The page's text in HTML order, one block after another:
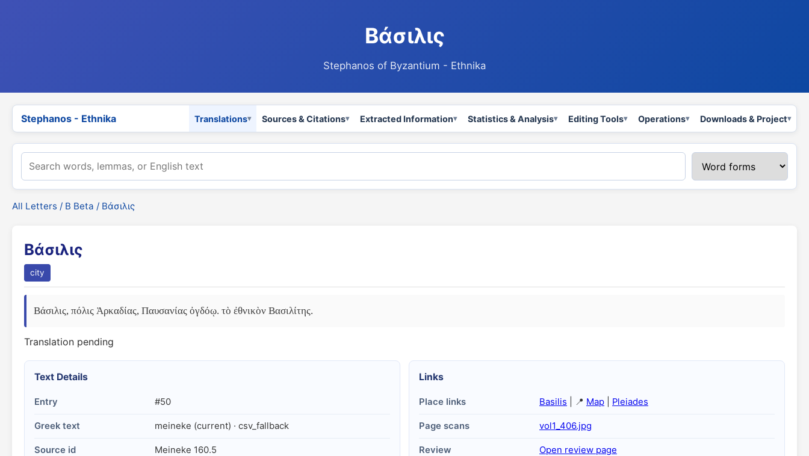
Βάσιλις
Stephanos of Byzantium - Ethnika
Stephanos - Ethnika Translations Sources & Citations Extracted Information Statistics & Analysis Editing Tools Operations Downloads & Project
All Letters / Β Beta / Βάσιλις
Βάσιλις
city
Βάσιλις, πόλις Ἀρκαδίας, Παυσανίας ὀγδόῳ. τὸ ἐθνικὸν Βασιλίτης.
Translation pending
Text Details
Entry #50
Greek text meineke (current) · csv_fallback
Source id Meineke 160.5
Links
Place links Basilis | 📍 Map Pleiades
Page scans vol1_406.jpg
Review Open review page